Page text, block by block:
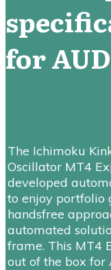
for
The Ichimoku
Oscillator MT4
developed
to enjoy portfolio
handsfree
automated
frame. This MT4
out of the box for